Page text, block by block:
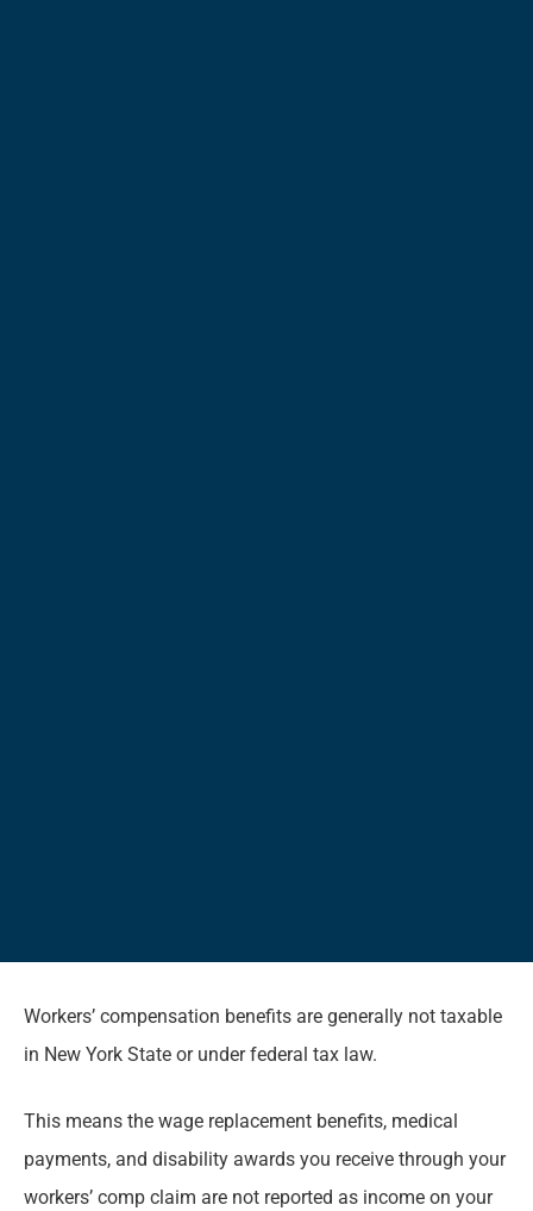
Workers’ compensation benefits are generally not taxable
in New York State or under federal tax law.
This means the wage replacement benefits, medical
payments, and disability awards you receive through your
workers’ comp claim are not reported as income on your